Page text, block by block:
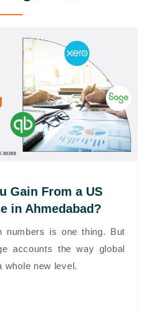
Gain From a US
in Ahmedabad?
numbers is one thing. But
accounts the way global
whole new level.